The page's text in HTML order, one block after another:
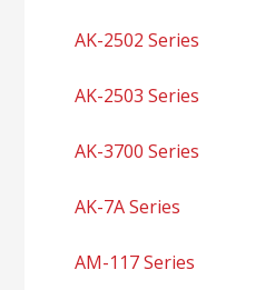
AK-2502 Series
AK-2503 Series
AK-3700 Series
AK-7A Series
AM-117 Series